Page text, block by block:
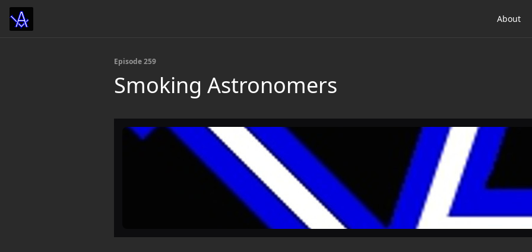
About
Episode 259
Smoking Astronomers